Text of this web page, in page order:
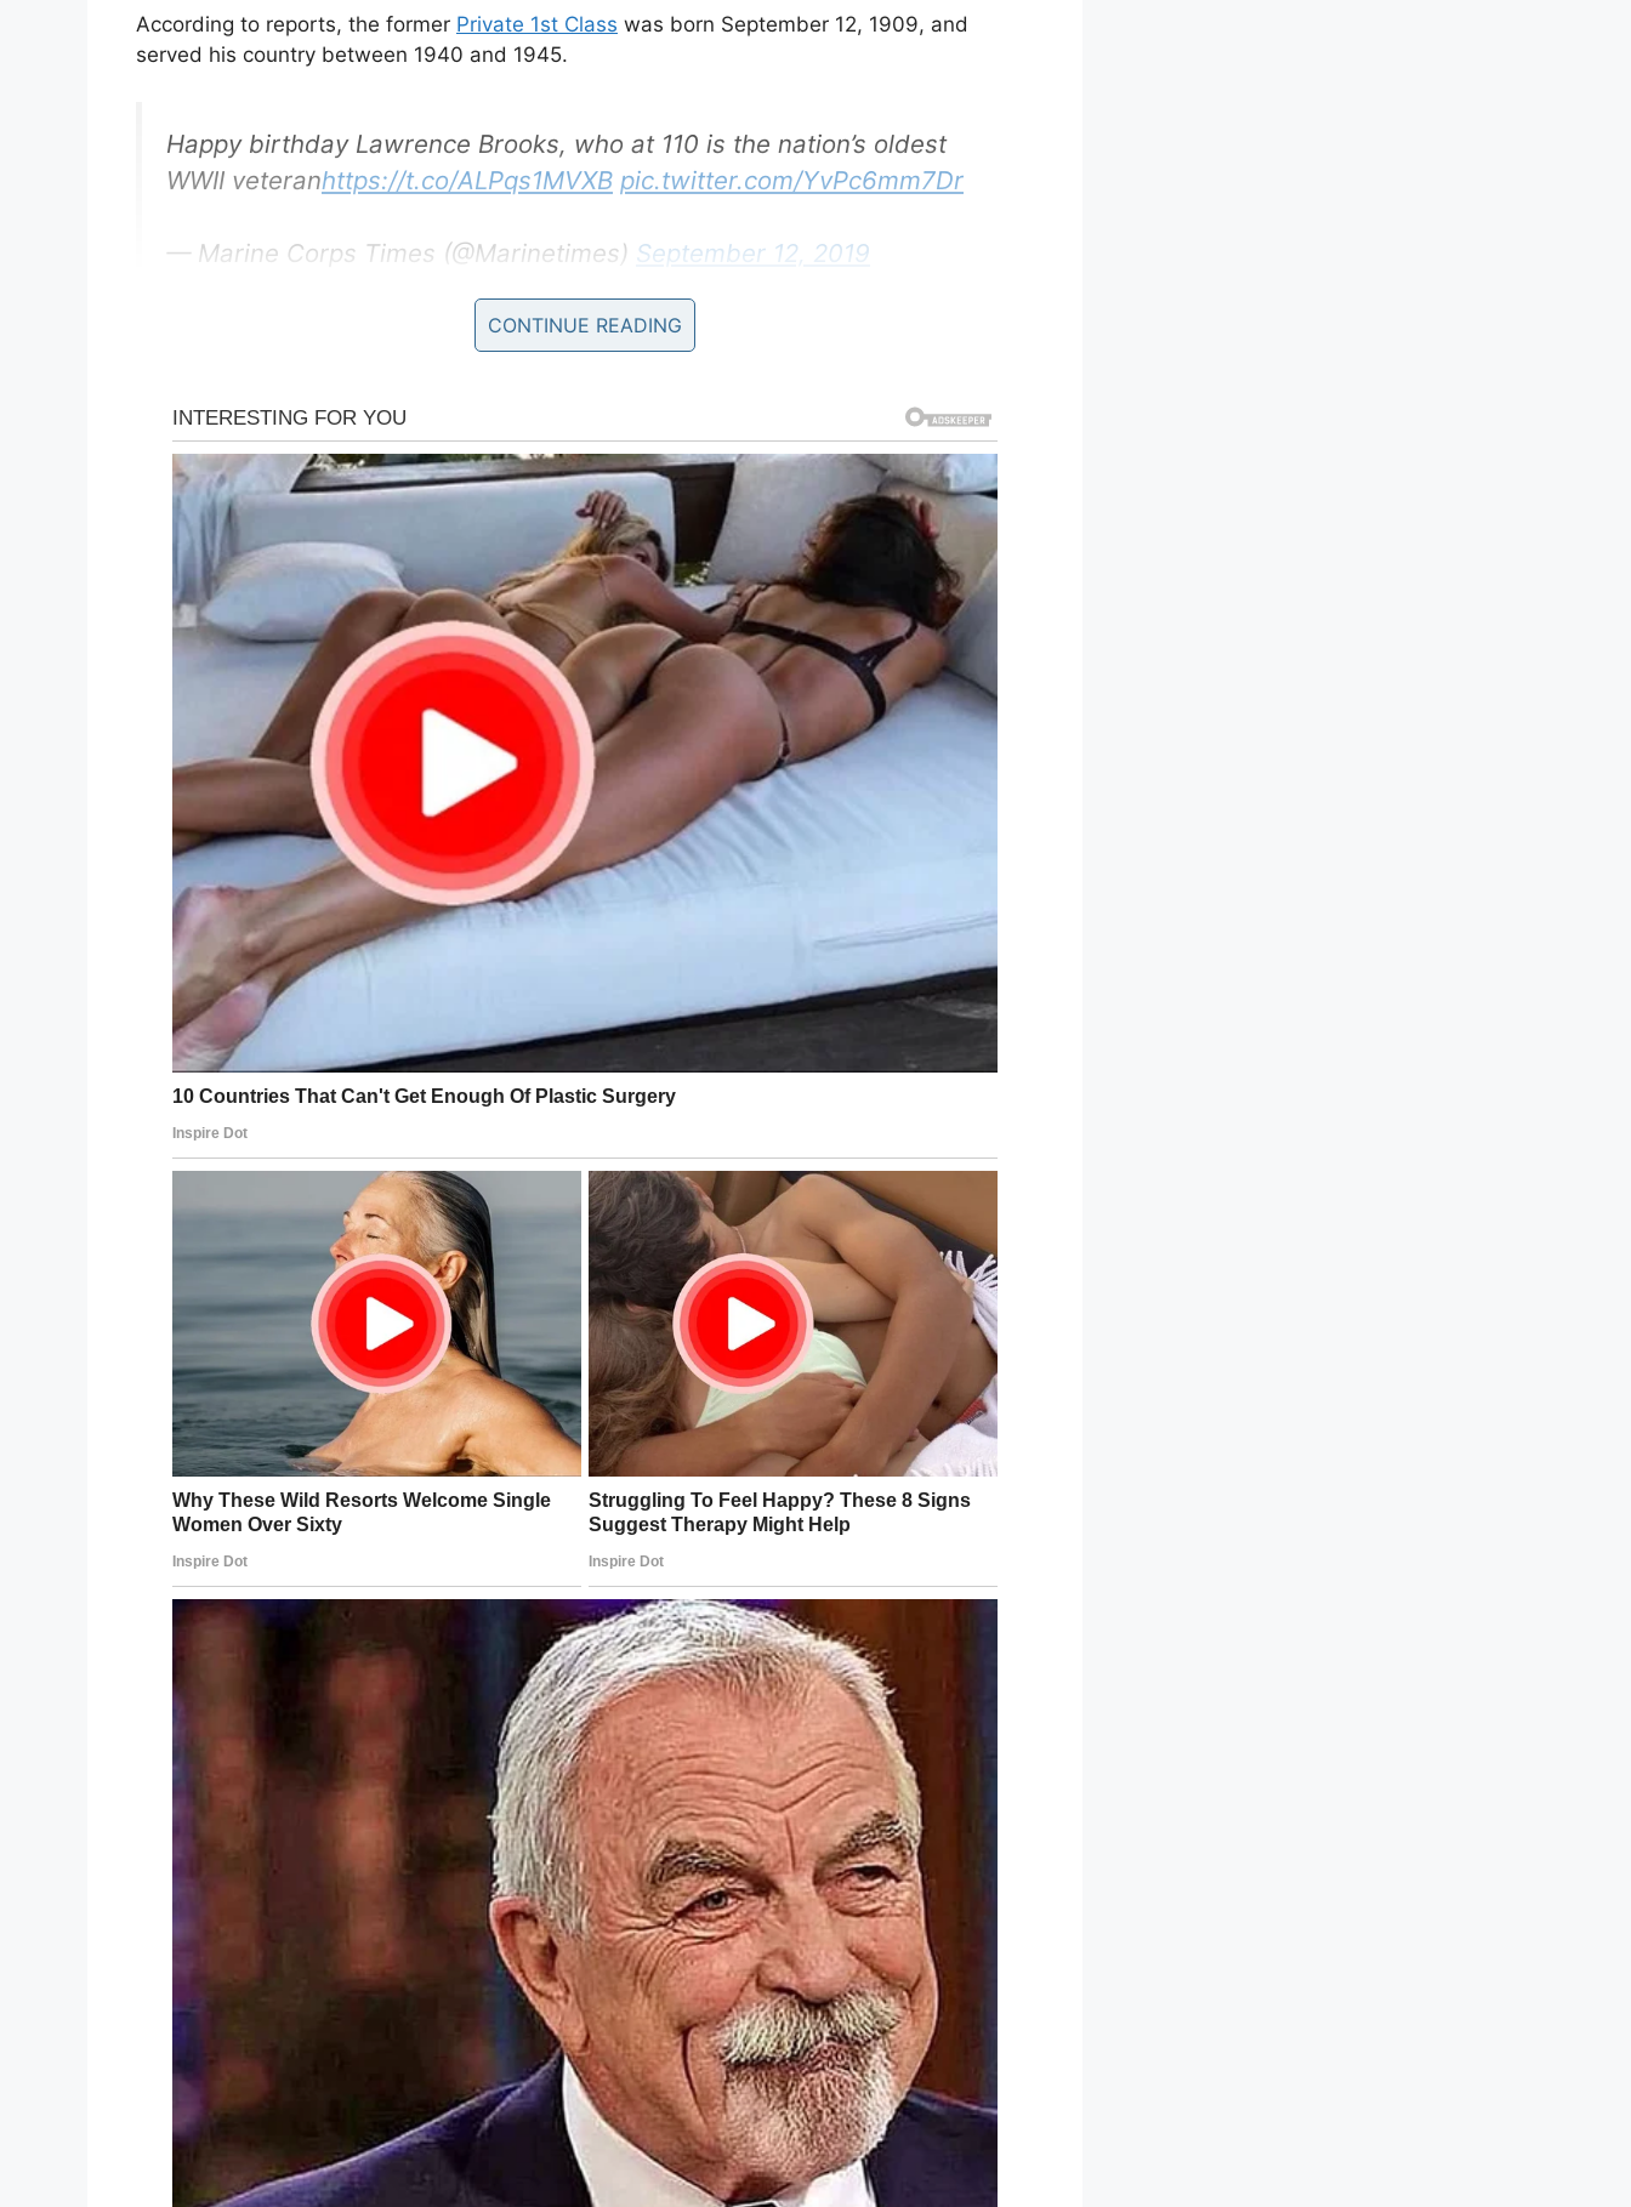
According to reports, the former Private 1st Class was born September 12, 1909, and
served his country between 1940 and 1945.
Happy birthday Lawrence Brooks, who at 110 is the nation’s oldest
WWII veteranhttps://t.co/ALPqs1MVXB pic.twitter.com/YvPc6mm7Dr
— Marine Corps Times (@Marinetimes) September 12, 2019
The 110-year-old Brooks served initially as a servant to three white officers within the 91st
cleaning their sheets and uniforms, as well as shining their shoes.
He was recently honored at the National World War II Museum in New Orleans, and now
holds the distinction of being America’s oldest living WWII veteran. The title had previously
been held by Mr. Richard Overton, though he sadly passed away at the age of 112.
Lawrence Brooks the oldest living U.S. WWII vet, turned 110 years old.
pic.twitter.com/Owuj8nHGSx
— MoorInfo (@MoorInformation) September 14, 2019
As it happens, the National World War II museum has been celebrating Brooks’ birthdays
since he turned 105 back in 2014.
Speaking on their relationship with the former soldier, the museum’s vice president, Peter
Crean,
said: “We absolutely love Mr. Brooks. We’ve told him, ‘As long as you keep having
birthdays, we are going to keep having birthday parties for you here.’ We consider him
veteran .’”
ICYMI: Lawrence Brooks, considered to be the nation’s oldest living
World War II veteran, was serenaded and showered with kisses during
a celebration at the National World War II Museum.
https://t.co/YmOMqjd1DW
— Stars and Stripes (@starsandstripes) September 14, 2019
Brooks uses a walker, is blind in one eye and has poor vision in his other, but that’s to be
expected when someone reaches such an incredible age.
“I’ve started to think about not having many birthdays left. But I’m not worried about it,
because God has let me live this long already,” Brooks explained.
“I think it’s because I’ve always liked people so much. Oh yes, I do.”
Happy Birthday, Lawrence Brooks! Thank you for your service to our country.
Share this article if you, too, want to pay your respects to this great man.
CONTINUE READING